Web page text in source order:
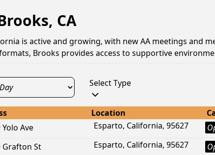
CA
is active and growing, with new AA meetings and
Brooks provides access to supportive
Select Type
Location
Yolo Ave Esparto, California, 95627
Grafton St Esparto, California, 95627